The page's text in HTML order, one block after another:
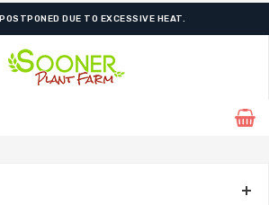
DUE TO EXCESSIVE HEAT.